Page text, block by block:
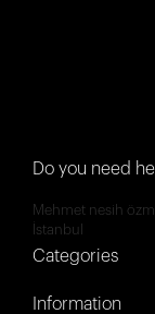
Do you need
Mehmet nesih
İstanbul
Categories
Information